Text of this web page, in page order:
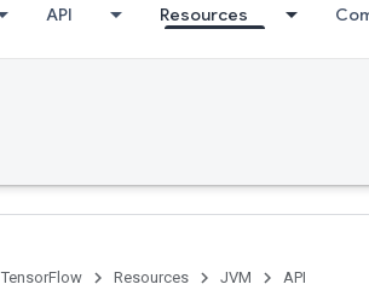
API Resources
TensorFlow Resources JVM API